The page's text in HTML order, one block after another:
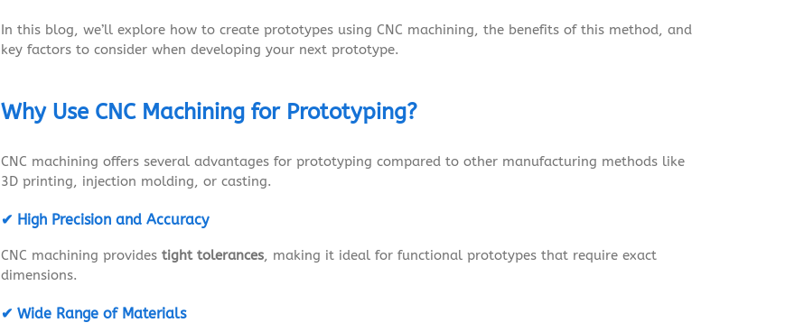
In this blog, we’ll explore how to create prototypes using CNC machining, the benefits of this method, and
key factors to consider when developing your next prototype.
Why Use CNC Machining for Prototyping?
CNC machining offers several advantages for prototyping compared to other manufacturing methods like
3D printing, injection molding, or casting.
✔ High Precision and Accuracy
CNC machining provides tight tolerances, making it ideal for functional prototypes that require exact
dimensions.
✔ Wide Range of Materials